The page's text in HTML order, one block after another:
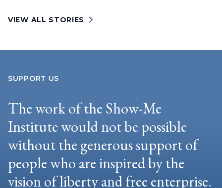
VIEW ALL STORIES
SUPPORT US
The work of the Show-Me
Institute would not be possible
without the generous support of
people who are inspired by the
vision of liberty and free enterprise.